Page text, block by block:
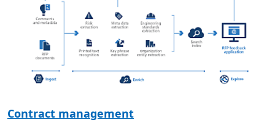
Contract management